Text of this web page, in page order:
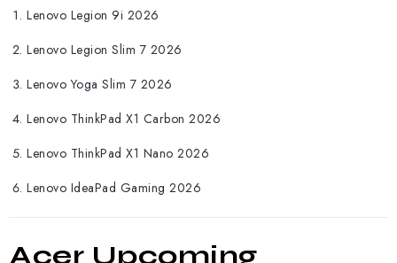
Lenovo Legion 9i 2026
Lenovo Legion Slim 7 2026
Lenovo Yoga Slim 7 2026
Lenovo ThinkPad X1 Carbon 2026
Lenovo ThinkPad X1 Nano 2026
Lenovo IdeaPad Gaming 2026
Acer Upcoming